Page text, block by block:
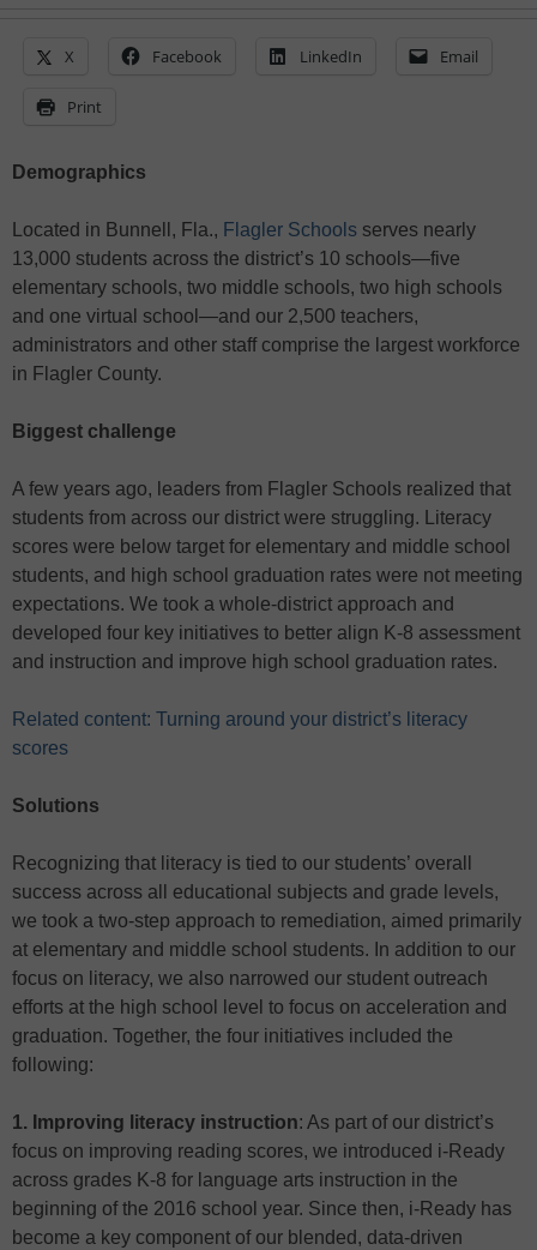
X Facebook LinkedIn Email
Print
Demographics
Located in Bunnell, Fla., Flagler Schools serves nearly
13,000 students across the district’s 10 schools—five
elementary schools, two middle schools, two high schools
and one virtual school—and our 2,500 teachers,
administrators and other staff comprise the largest workforce
in Flagler County.
Biggest challenge
A few years ago, leaders from Flagler Schools realized that
students from across our district were struggling. Literacy
scores were below target for elementary and middle school
students, and high school graduation rates were not meeting
expectations. We took a whole-district approach and
developed four key initiatives to better align K-8 assessment
and instruction and improve high school graduation rates.
Related content: Turning around your district’s literacy
scores
Solutions
Recognizing that literacy is tied to our students’ overall
success across all educational subjects and grade levels,
we took a two-step approach to remediation, aimed primarily
at elementary and middle school students. In addition to our
focus on literacy, we also narrowed our student outreach
efforts at the high school level to focus on acceleration and
graduation. Together, the four initiatives included the
following:
1. Improving literacy instruction: As part of our district’s
focus on improving reading scores, we introduced i-Ready
across grades K-8 for language arts instruction in the
beginning of the 2016 school year. Since then, i-Ready has
become a key component of our blended, data-driven